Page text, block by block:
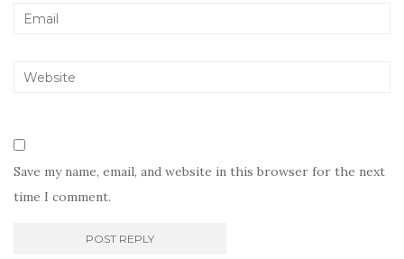
Save my name, email, and website in this browser for the next
time I comment.